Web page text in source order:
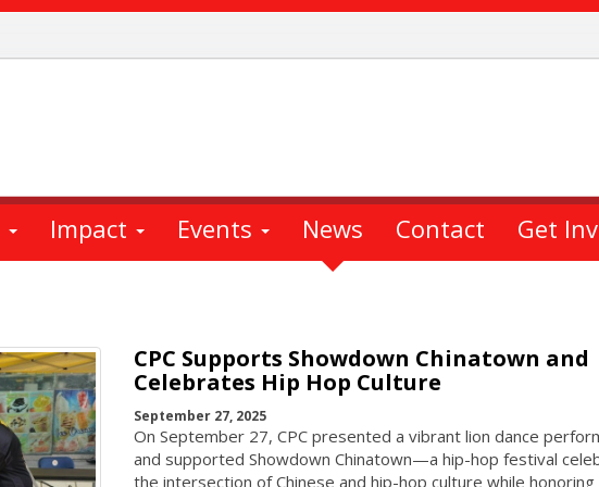
Impact Events News Contact Get
CPC Supports Showdown Chinatown and
Celebrates Hip Hop Culture
September 27, 2025
On September 27, CPC presented a vibrant lion dance
and supported Showdown Chinatown—a hip-hop festival
the intersection of Chinese and hip-hop culture while honoring